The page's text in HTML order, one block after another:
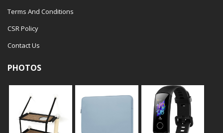
Terms And Conditions
CSR Policy
Contact Us
PHOTOS